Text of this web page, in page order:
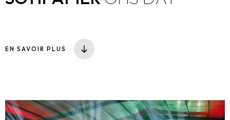
EN SAVOIR PLUS